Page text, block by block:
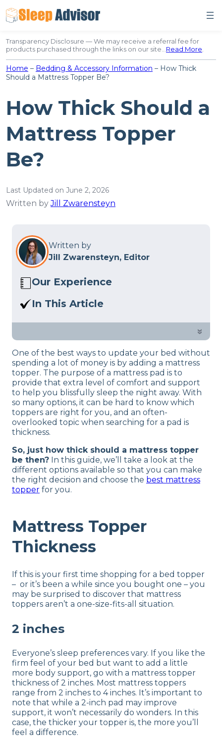
to
content
Transparency Disclosure — We may receive a referral fee for
products purchased through the links on our site…Read More.
Home – Bedding & Accessory Information – How Thick
Should a Mattress Topper Be?
How Thick Should a
Mattress Topper
Be?
Last Updated on June 2, 2026
Written byJill Zwarensteyn
Written by
Jill Zwarensteyn, Editor
Our Experience
We’ve reviewed 200+ products using
a thing or two about how mattresses
goes into maintaining them and what
you need to know when choosing them
for your bedroom.
In This Article
A mattress topper can make your bed
here to help!
»
One of the best ways to update your bed without
spending a lot of money is by adding a mattress
topper. The purpose of a mattress pad is to
provide that extra level of comfort and support
to help you blissfully sleep the night away. With
so many options, it can be hard to know which
toppers are right for you, and an often-
overlooked topic when searching for a pad is
thickness.
So, just how thick should a mattress topper
be then? In this guide, we’ll take a look at the
different options available so that you can make
the right decision and choose the best mattress
topper for you.
Mattress Topper
Thickness
If this is your first time shopping for a bed topper
– or it’s been a while since you bought one – you
may be surprised to discover that mattress
toppers aren’t a one-size-fits-all situation.
2 inches
Everyone’s sleep preferences vary. If you like the
firm feel of your bed but want to add a little
more body support, go with a mattress topper
thickness of 2 inches. Most mattress toppers
range from 2 inches to 4 inches. It’s important to
note that while a 2-inch pad may improve
support, it won’t necessarily do wonders. In this
case, the thicker your topper is, the more you’ll
feel a difference.